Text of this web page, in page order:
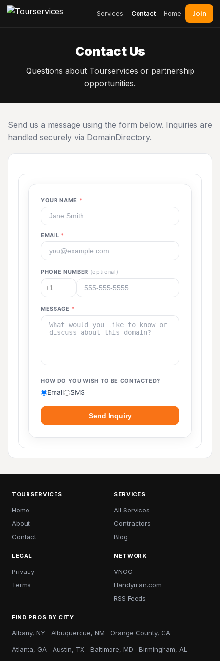
Services Contact Home Join
Contact Us
Questions about Tourservices or partnership
opportunities.
Send us a message using the form below. Inquiries are
handled securely via DomainDirectory.
YOUR NAME *
EMAIL *
PHONE NUMBER (optional)
MESSAGE *
HOW DO YOU WISH TO BE CONTACTED?
Email SMS
Send Inquiry
TOURSERVICES
Home
About
Contact
SERVICES
All Services
Contractors
Blog
LEGAL
Privacy
Terms
NETWORK
VNOC
Handyman.com
RSS Feeds
FIND PROS BY CITY
Albany, NY Albuquerque, NM Orange County, CA
Atlanta, GA Austin, TX Baltimore, MD Birmingham, AL